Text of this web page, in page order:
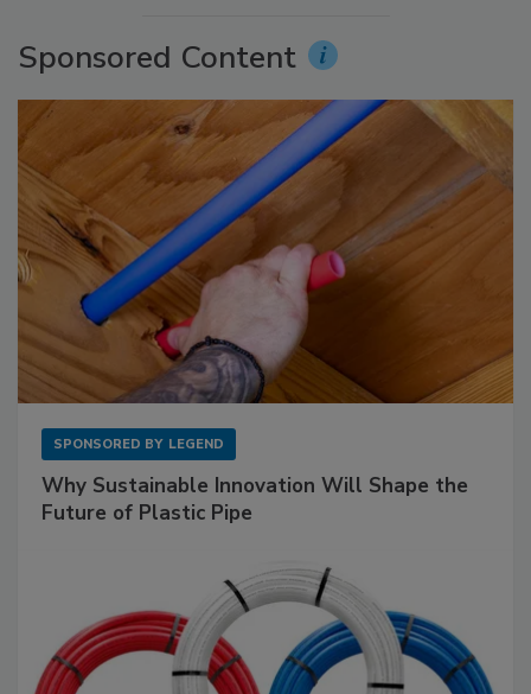
Sponsored Content
SPONSORED BY LEGEND
Why Sustainable Innovation Will Shape the
Future of Plastic Pipe